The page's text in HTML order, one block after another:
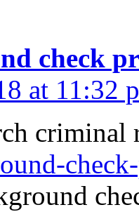
check
at 11:32
criminal